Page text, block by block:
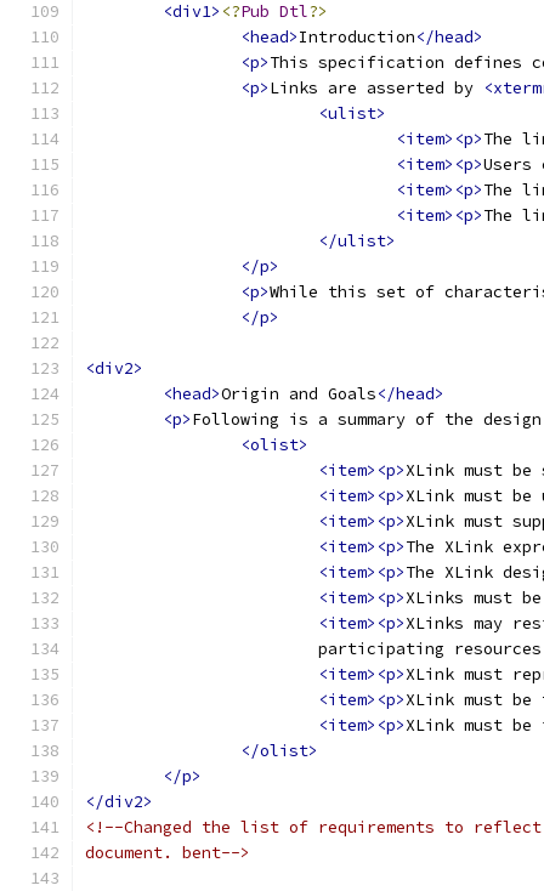
<div1> <?Pub Dtl?>
<head>Introduction</head>
<p>This specification defines
<p>Links are asserted by
<ulist>
<item><p>The
<item><p>
<item><p>The
<item><p>The
</ulist>
</p>
<p>While this set of
</p>
<div2>
<head>Origin and Goals</head>
<p>Following is a summary of the
<olist>
<item><p>XLink must
<item><p>XLink must
<item><p>XLink must
<item><p>The XLink
<item><p>The XLink
<item><p>XLinks must
<item><p>XLinks may
participating
<item><p>XLink must
<item><p>XLink must
<item><p>XLink must be
</olist>
</p>
</div2>
<!--Changed the list of requirements to reflect
document. bent-->